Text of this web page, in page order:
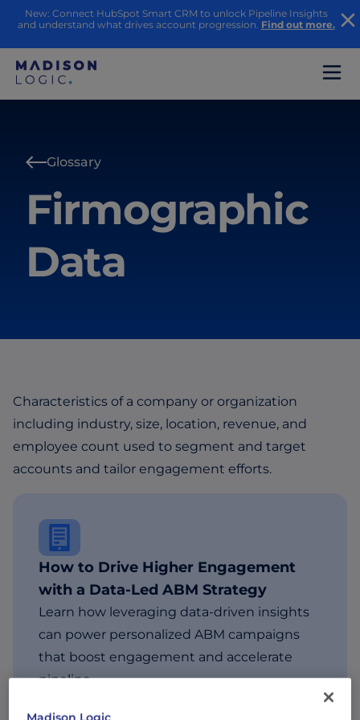
New: Connect HubSpot Smart CRM to unlock Pipeline Insights
and understand what drives account progression. Find out more.
Glossary
Firmographic
Data
Characteristics of a company or organization
including industry, size, location, revenue, and
employee count used to segment and target
accounts and tailor engagement efforts.
How to Drive Higher Engagement
with a Data-Led ABM Strategy
Learn how leveraging data-driven insights
can power personalized ABM campaigns
that boost engagement and accelerate
pipeline.